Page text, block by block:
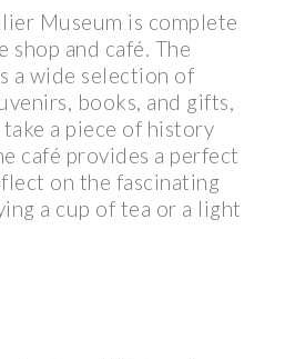
Museum is complete
and café. The
a wide selection of
books, and gifts,
a piece of history
café provides a perfect
on the fascinating
a cup of tea or a light